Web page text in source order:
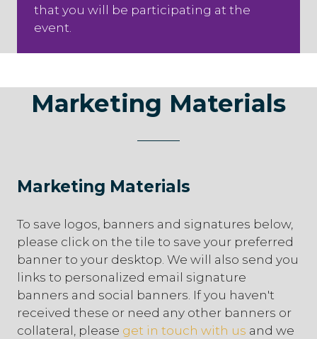
that you will be participating at the
event.
Marketing Materials
Marketing Materials
To save logos, banners and signatures below,
please click on the tile to save your preferred
banner to your desktop. We will also send you
links to personalized email signature
banners and social banners. If you haven't
received these or need any other banners or
collateral, please get in touch with us and we